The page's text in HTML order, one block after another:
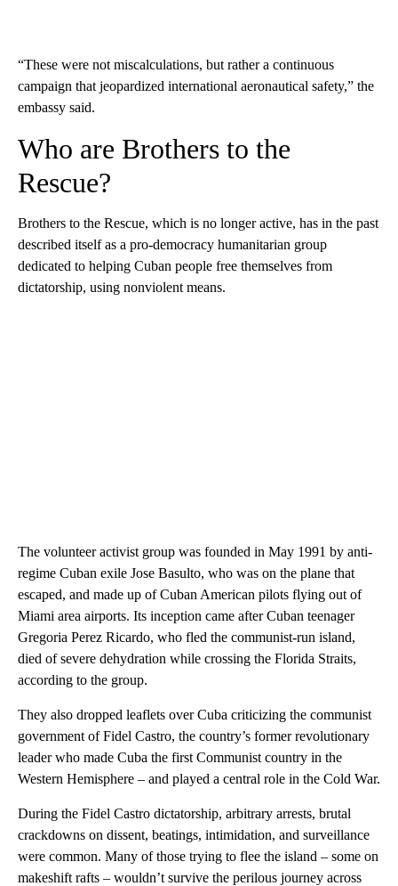
“These were not miscalculations, but rather a continuous
campaign that jeopardized international aeronautical safety,” the
embassy said.
Who are Brothers to the
Rescue?
Brothers to the Rescue, which is no longer active, has in the past
described itself as a pro-democracy humanitarian group
dedicated to helping Cuban people free themselves from
dictatorship, using nonviolent means.
The volunteer activist group was founded in May 1991 by anti-
regime Cuban exile Jose Basulto, who was on the plane that
escaped, and made up of Cuban American pilots flying out of
Miami area airports. Its inception came after Cuban teenager
Gregoria Perez Ricardo, who fled the communist-run island,
died of severe dehydration while crossing the Florida Straits,
according to the group.
They also dropped leaflets over Cuba criticizing the communist
government of Fidel Castro, the country’s former revolutionary
leader who made Cuba the first Communist country in the
Western Hemisphere – and played a central role in the Cold War.
During the Fidel Castro dictatorship, arbitrary arrests, brutal
crackdowns on dissent, beatings, intimidation, and surveillance
were common. Many of those trying to flee the island – some on
makeshift rafts – wouldn’t survive the perilous journey across